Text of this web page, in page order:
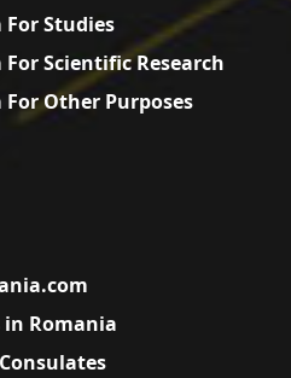
For Studies
Scientific Research
Other Purposes
in Romania